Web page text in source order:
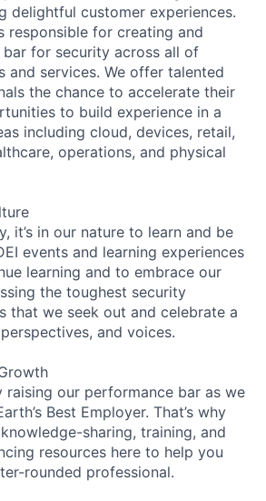
delightful customer experiences.
responsible for creating and
bar for security across all of
and services. We offer talented
the chance to accelerate their
to build experience in a
including cloud, devices, retail,
operations, and physical
it’s in our nature to learn and be
events and learning experiences
learning and to embrace our
the toughest security
that we seek out and celebrate a
and voices.
raising our performance bar as we
Best Employer. That’s why
sharing, training, and
resources here to help you
rounded professional.